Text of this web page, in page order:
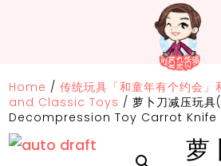
Home /传统玩具「和童年有个约会
and Classic Toys /萝卜刀减压玩具
Decompression Toy Carrot Knife（
萝